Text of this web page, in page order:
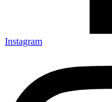
Instagram